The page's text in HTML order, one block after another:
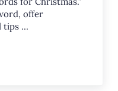
offer
tips …